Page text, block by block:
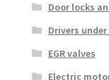
Door locks
Drivers
EGR valves
Electric